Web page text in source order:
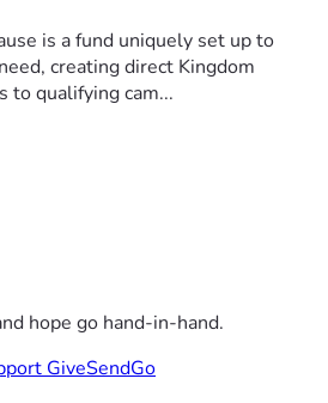
is a fund uniquely set up to
creating direct Kingdom
to qualifying cam...
hope go hand-in-hand.
GiveSendGo